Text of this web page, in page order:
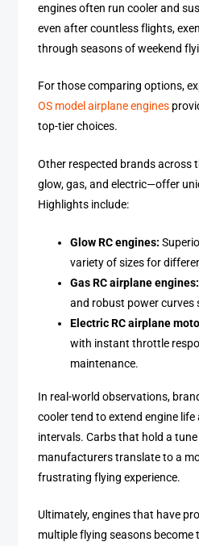
engines often run cooler and
even after countless flights,
through seasons of weekend
For those comparing options,
OS model airplane engines
top-tier choices.
Other respected brands across
glow, gas, and electric—offer
Highlights include:
Glow RC engines:
variety of sizes for
Gas RC airplane engines:
and robust power curves
Electric RC airplane
with instant throttle
maintenance.
In real-world observations,
cooler tend to extend engine
intervals. Carbs that hold a
manufacturers translate to a
frustrating flying experience.
Ultimately, engines that have
multiple flying seasons